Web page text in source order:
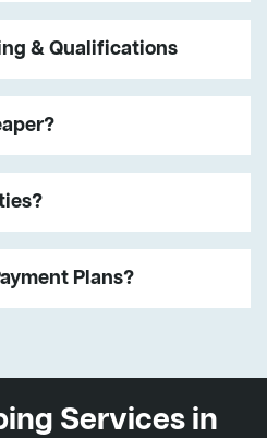
& Qualifications
Plans?
Services in